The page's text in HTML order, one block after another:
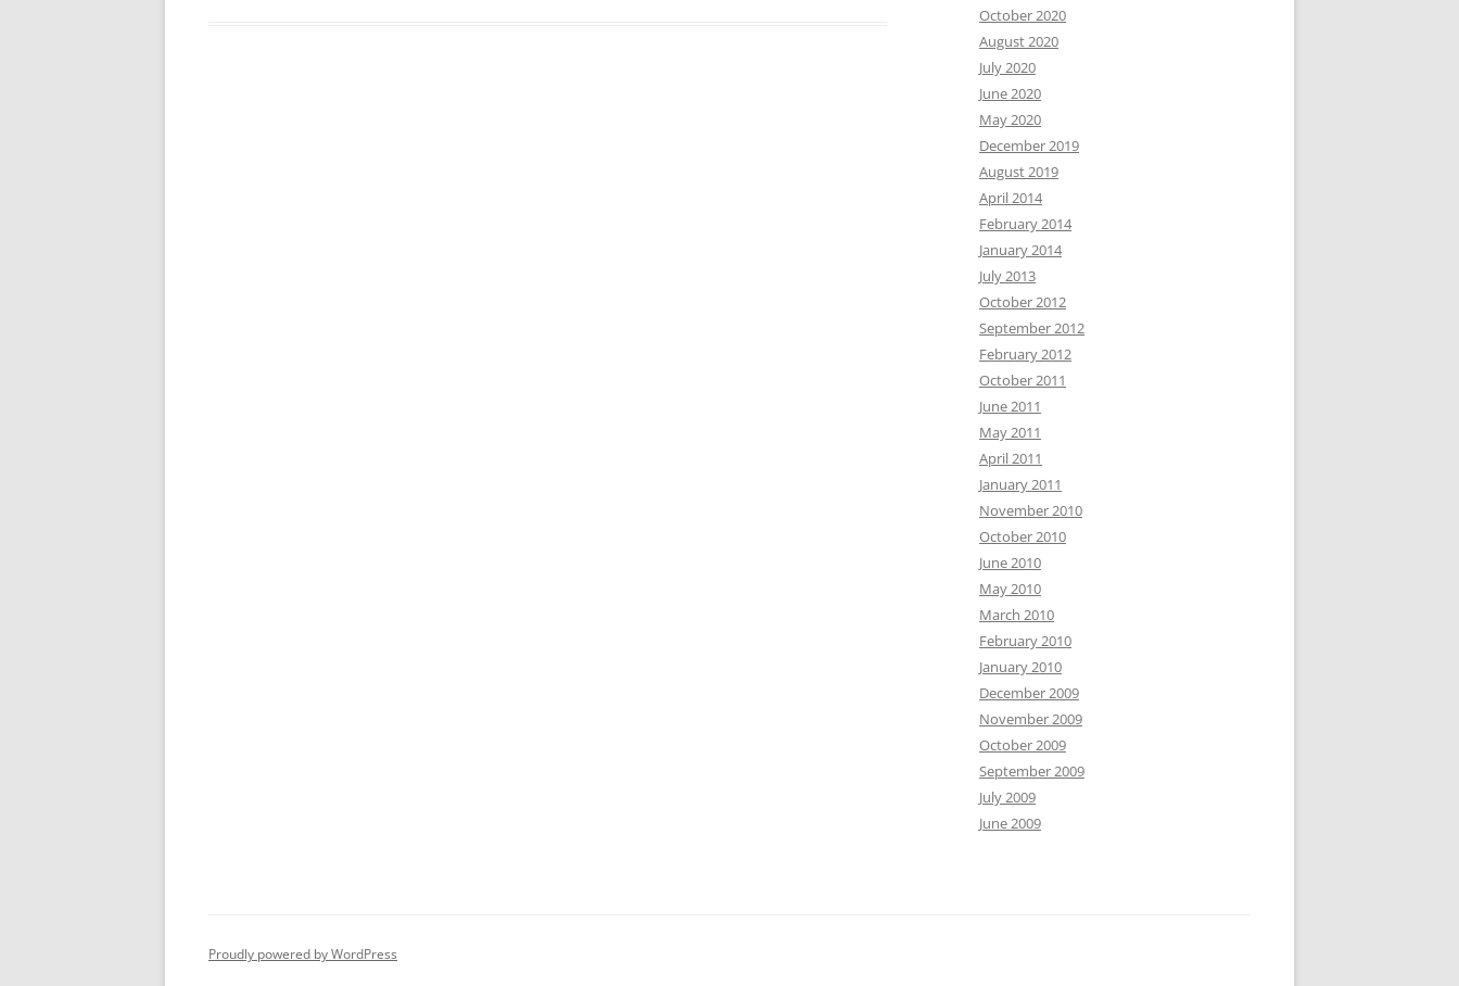
October 2020
August 2020
July 2020
June 2020
May 2020
December 2019
August 2019
April 2014
February 2014
January 2014
July 2013
October 2012
September 2012
February 2012
October 2011
June 2011
May 2011
April 2011
January 2011
November 2010
October 2010
June 2010
May 2010
March 2010
February 2010
January 2010
December 2009
November 2009
October 2009
September 2009
July 2009
June 2009
Proudly powered by WordPress